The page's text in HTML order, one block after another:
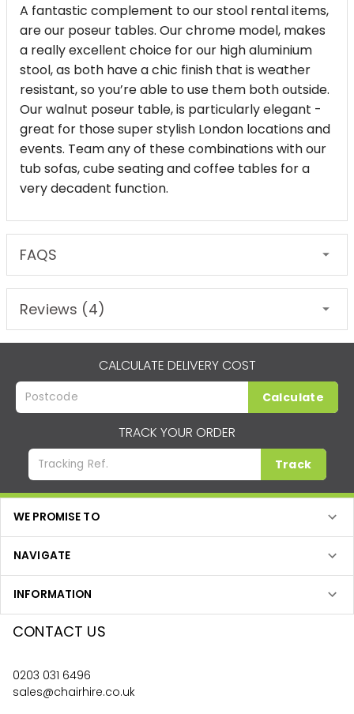
A fantastic complement to our stool rental items,
are our poseur tables. Our chrome model, makes
a really excellent choice for our high aluminium
stool, as both have a chic finish that is weather
resistant, so you’re able to use them both outside.
Our walnut poseur table, is particularly elegant -
great for those super stylish London locations and
events. Team any of these combinations with our
tub sofas, cube seating and coffee tables for a
very decadent function.
FAQS
Reviews (4)
CALCULATE DELIVERY COST
Calculate
TRACK YOUR ORDER
Track
WE PROMISE TO
NAVIGATE
INFORMATION
CONTACT US
0203 031 6496
sales@chairhire.co.uk